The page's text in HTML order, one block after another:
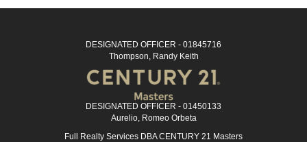
DESIGNATED OFFICER - 01845716
Thompson, Randy Keith
DESIGNATED OFFICER - 01450133
Aurelio, Romeo Orbeta
Full Realty Services DBA CENTURY 21 Masters